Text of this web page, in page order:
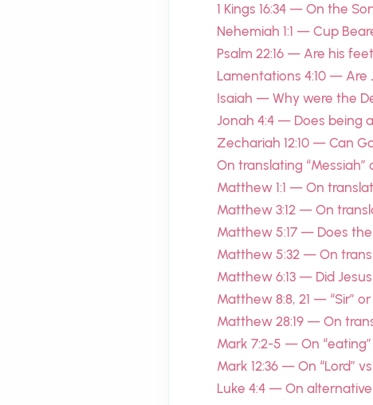
1 Kings 16:34 — On the
Nehemiah 1:1 — Cup
Psalm 22:16 — Are his
Lamentations 4:10 — Are
Isaiah — Why were the
Jonah 4:4 — Does being
Zechariah 12:10 — Can
On translating “Messiah”
Matthew 1:1 — On
Matthew 3:12 — On
Matthew 5:17 — Does the
Matthew 5:32 — On
Matthew 6:13 — Did
Matthew 8:8, 21 — “Sir” or
Matthew 28:19 — On
Mark 7:2-5 — On
Mark 12:36 — On “Lord” vs.
Luke 4:4 — On